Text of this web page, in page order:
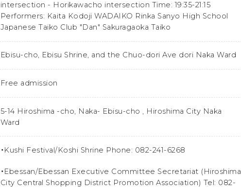
intersection - Horikawacho intersection Time: 19:35-21:15
Performers: Kaita Kodoji WADAIKO Rinka Sanyo High School
Japanese Taiko Club "Dan" Sakuragaoka Taiko
Ebisu-cho, Ebisu Shrine, and the Chuo-dori Ave dori Naka Ward
Free admission
5-14 Hiroshima -cho, Naka- Ebisu-cho , Hiroshima City Naka
Ward
・Kushi Festival/Koshi Shrine Phone: 082-241-6268
・Ebessan/Ebessan Executive Committee Secretariat (Hiroshima
City Central Shopping District Promotion Association) Tel: 082-